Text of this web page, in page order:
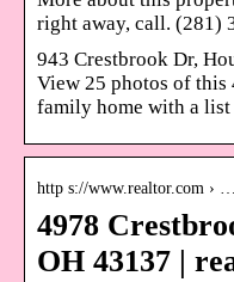
right away, call. (281)
943 Crestbrook Dr,
View 25 photos of this
family home with a
http s://www.realtor.com ›
4978
OH 43137 |